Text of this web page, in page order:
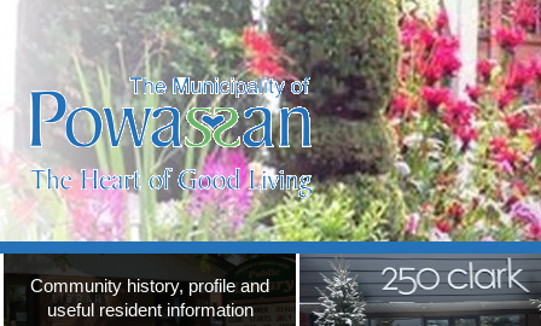
Community history, profile and
useful resident information